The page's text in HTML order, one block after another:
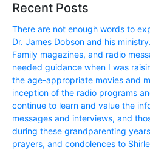
Recent Posts
There are not enough words to
Dr. James Dobson and his
Family magazines, and radio
needed guidance when I was
the age-appropriate movies and
inception of the radio programs
continue to learn and value the
messages and interviews, and
during these grandparenting
prayers, and condolences to